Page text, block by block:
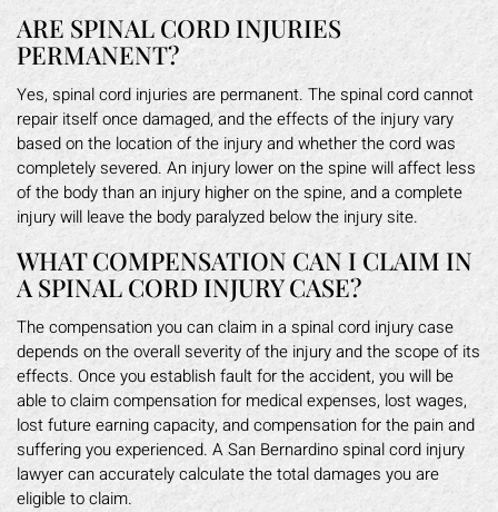
ARE SPINAL CORD INJURIES
PERMANENT?
Yes, spinal cord injuries are permanent. The spinal cord cannot
repair itself once damaged, and the effects of the injury vary
based on the location of the injury and whether the cord was
completely severed. An injury lower on the spine will affect less
of the body than an injury higher on the spine, and a complete
injury will leave the body paralyzed below the injury site.
WHAT COMPENSATION CAN I CLAIM IN
A SPINAL CORD INJURY CASE?
The compensation you can claim in a spinal cord injury case
depends on the overall severity of the injury and the scope of its
effects. Once you establish fault for the accident, you will be
able to claim compensation for medical expenses, lost wages,
lost future earning capacity, and compensation for the pain and
suffering you experienced. A San Bernardino spinal cord injury
lawyer can accurately calculate the total damages you are
eligible to claim.